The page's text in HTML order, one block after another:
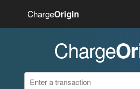
ChargeOrigin
Charge